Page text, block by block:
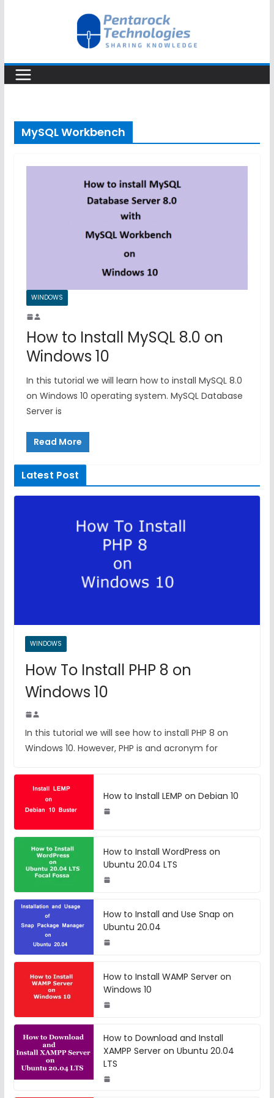
MySQL Workbench
WINDOWS
How to Install MySQL 8.0 on
Windows 10
In this tutorial we will learn how to install MySQL 8.0
on Windows 10 operating system. MySQL Database
Server is
Read More
Latest Post
WINDOWS
How To Install PHP 8 on
Windows 10
In this tutorial we will see how to install PHP 8 on
Windows 10. However, PHP is and acronym for
How to Install LEMP on Debian 10
How to Install WordPress on
Ubuntu 20.04 LTS
How to Install and Use Snap on
Ubuntu 20.04
How to Install WAMP Server on
Windows 10
How to Download and Install
XAMPP Server on Ubuntu 20.04
LTS